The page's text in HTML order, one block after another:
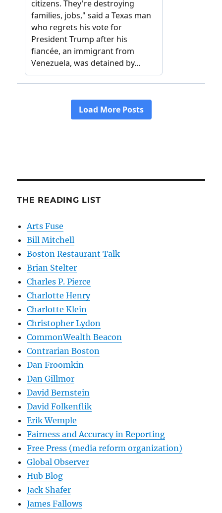
THE READING LIST
Arts Fuse
Bill Mitchell
Boston Restaurant Talk
Brian Stelter
Charles P. Pierce
Charlotte Henry
Charlotte Klein
Christopher Lydon
CommonWealth Beacon
Contrarian Boston
Dan Froomkin
Dan Gillmor
David Bernstein
David Folkenflik
Erik Wemple
Fairness and Accuracy in Reporting
Free Press (media reform organization)
Global Observer
Hub Blog
Jack Shafer
James Fallows